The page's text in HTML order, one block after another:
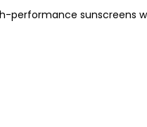
sunscreens